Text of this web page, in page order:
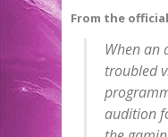
From the
When an
troubled
audition